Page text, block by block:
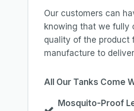
Our customers can
knowing that we fully
quality of the product
manufacture to
All Our Tanks Come
Mosquito-Proof